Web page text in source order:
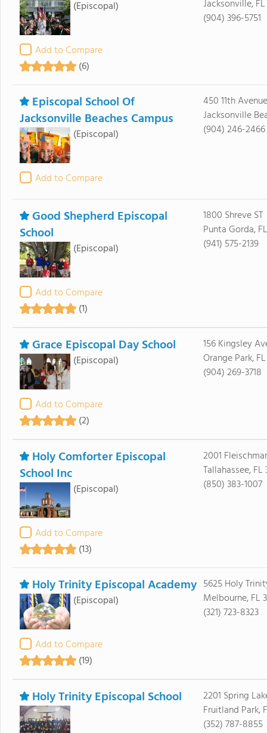
(Episcopal)
Add to Compare
(6)
Jacksonville,
(904) 396-5751
Episcopal School Of
Jacksonville Beaches Campus
(Episcopal)
Add to Compare
450 11th
Jacksonville
(904) 246-2466
Good Shepherd Episcopal
School
(Episcopal)
Add to Compare
(1)
1800 Shreve ST
Punta Gorda,
(941) 575-2139
Grace Episcopal Day School
(Episcopal)
Add to Compare
(2)
156 Kingsley
Orange Park,
(904) 269-3718
Holy Comforter Episcopal
School Inc
(Episcopal)
Add to Compare
(13)
2001
Tallahassee, FL
(850) 383-1007
Holy Trinity Episcopal Academy
(Episcopal)
Add to Compare
(19)
5625 Holy
Melbourne, FL
(321) 723-8323
Holy Trinity Episcopal School
2201 Spring
Fruitland Park,
(352) 787-8855